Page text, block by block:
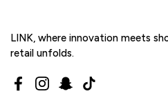
LINK, where innovation meets
retail unfolds.
FacebookInstagram
Snapchat
TikTok